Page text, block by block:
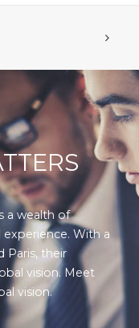
a wealth of
With a
Paris, their
vision. Meet
vision.